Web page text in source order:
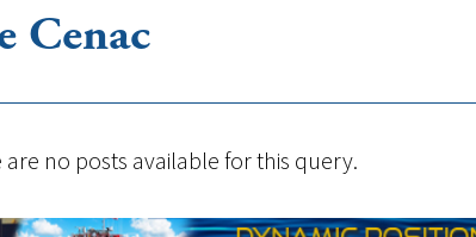
Cenac
no posts available for this query.